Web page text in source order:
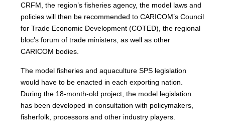
CRFM, the region’s fisheries agency, the model laws and
policies will then be recommended to CARICOM’s Council
for Trade Economic Development (COTED), the regional
bloc’s forum of trade ministers, as well as other
CARICOM bodies.
The model fisheries and aquaculture SPS legislation
would have to be enacted in each exporting nation.
During the 18-month-old project, the model legislation
has been developed in consultation with policymakers,
fisherfolk, processors and other industry players.